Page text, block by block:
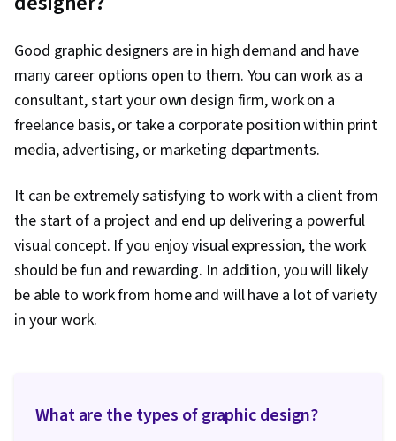
Good graphic designers are in high demand and have
many career options open to them. You can work as a
consultant, start your own design firm, work on a
freelance basis, or take a corporate position within print
media, advertising, or marketing departments.
It can be extremely satisfying to work with a client from
the start of a project and end up delivering a powerful
visual concept. If you enjoy visual expression, the work
should be fun and rewarding. In addition, you will likely
be able to work from home and will have a lot of variety
in your work.
What are the types of graphic design?